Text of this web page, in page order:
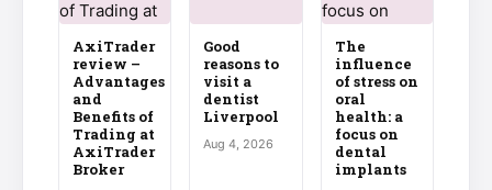
AxiTrader
review –
Advantages
and
Benefits of
Trading at
AxiTrader
Broker
Good
reasons to
visit a
dentist
Liverpool
Aug 4, 2026
The
influence
of stress on
oral
health: a
focus on
dental
implants